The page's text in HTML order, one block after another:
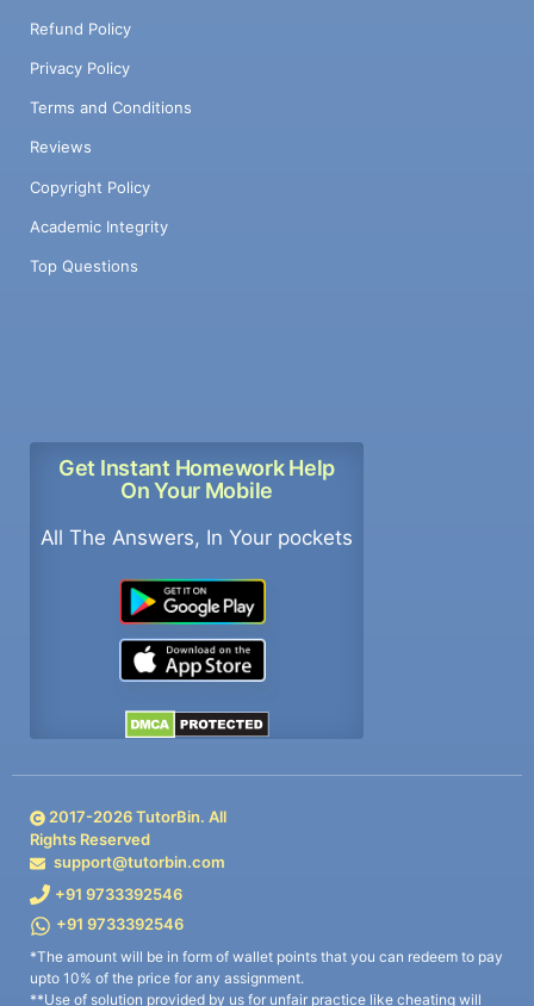
Refund Policy
Privacy Policy
Terms and Conditions
Reviews
Copyright Policy
Academic Integrity
Top Questions
Get Instant Homework Help
On Your Mobile
All The Answers, In Your pockets
2017-2026TutorBin. All
Rights Reserved
support@tutorbin.com
+91 9733392546
+91 9733392546
*The amount will be in form of wallet points that you can redeem to pay
upto 10% of the price for any assignment.
**Use of solution provided by us for unfair practice like cheating will